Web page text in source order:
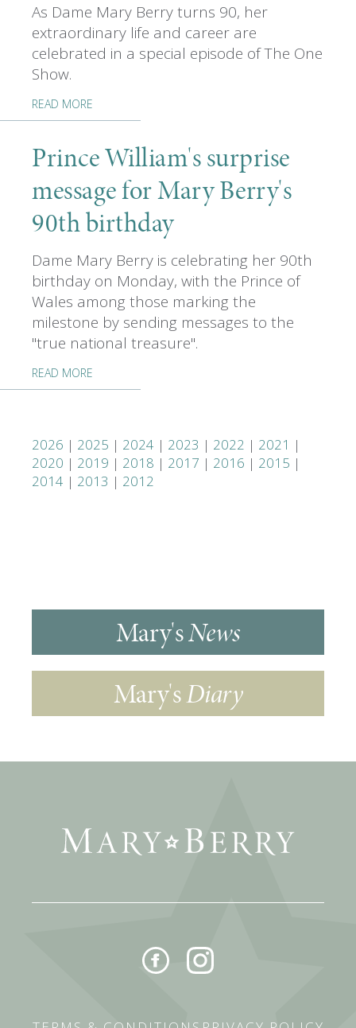
As Dame Mary Berry turns 90, her
extraordinary life and career are
celebrated in a special episode of The One
Show.
READ MORE
Prince William's surprise
message for Mary Berry's
90th birthday
Dame Mary Berry is celebrating her 90th
birthday on Monday, with the Prince of
Wales among those marking the
milestone by sending messages to the
"true national treasure".
READ MORE
2026 | 2025 | 2024 | 2023 | 2022 | 2021 |
2020 | 2019 | 2018 | 2017 | 2016 | 2015 |
2014 | 2013 | 2012
Mary'sNews
Mary'sDiary